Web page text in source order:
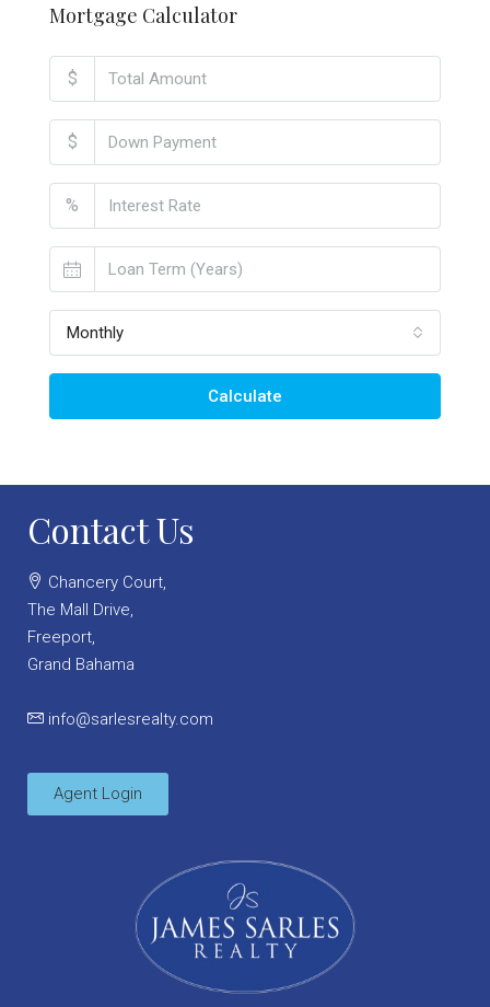
Mortgage Calculator
$
$
%
Monthly
Calculate
Contact Us
Chancery Court,
The Mall Drive,
Freeport,
Grand Bahama
info@sarlesrealty.com
Agent Login